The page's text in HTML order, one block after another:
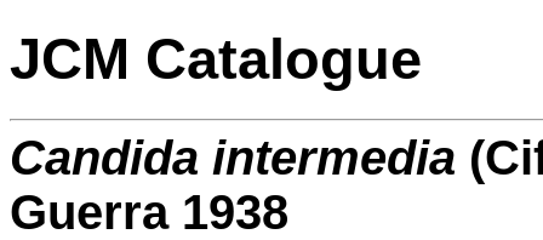
JCM Catalogue
Candida intermedia
Guerra 1938